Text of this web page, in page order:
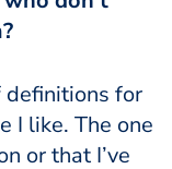
definitions for
I like. The one
or that I’ve